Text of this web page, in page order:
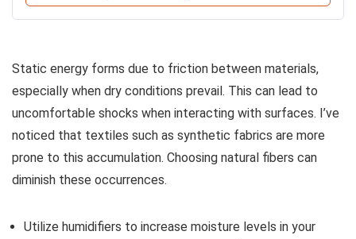
Static energy forms due to friction between materials,
especially when dry conditions prevail. This can lead to
uncomfortable shocks when interacting with surfaces. I’ve
noticed that textiles such as synthetic fabrics are more
prone to this accumulation. Choosing natural fibers can
diminish these occurrences.
Utilize humidifiers to increase moisture levels in your